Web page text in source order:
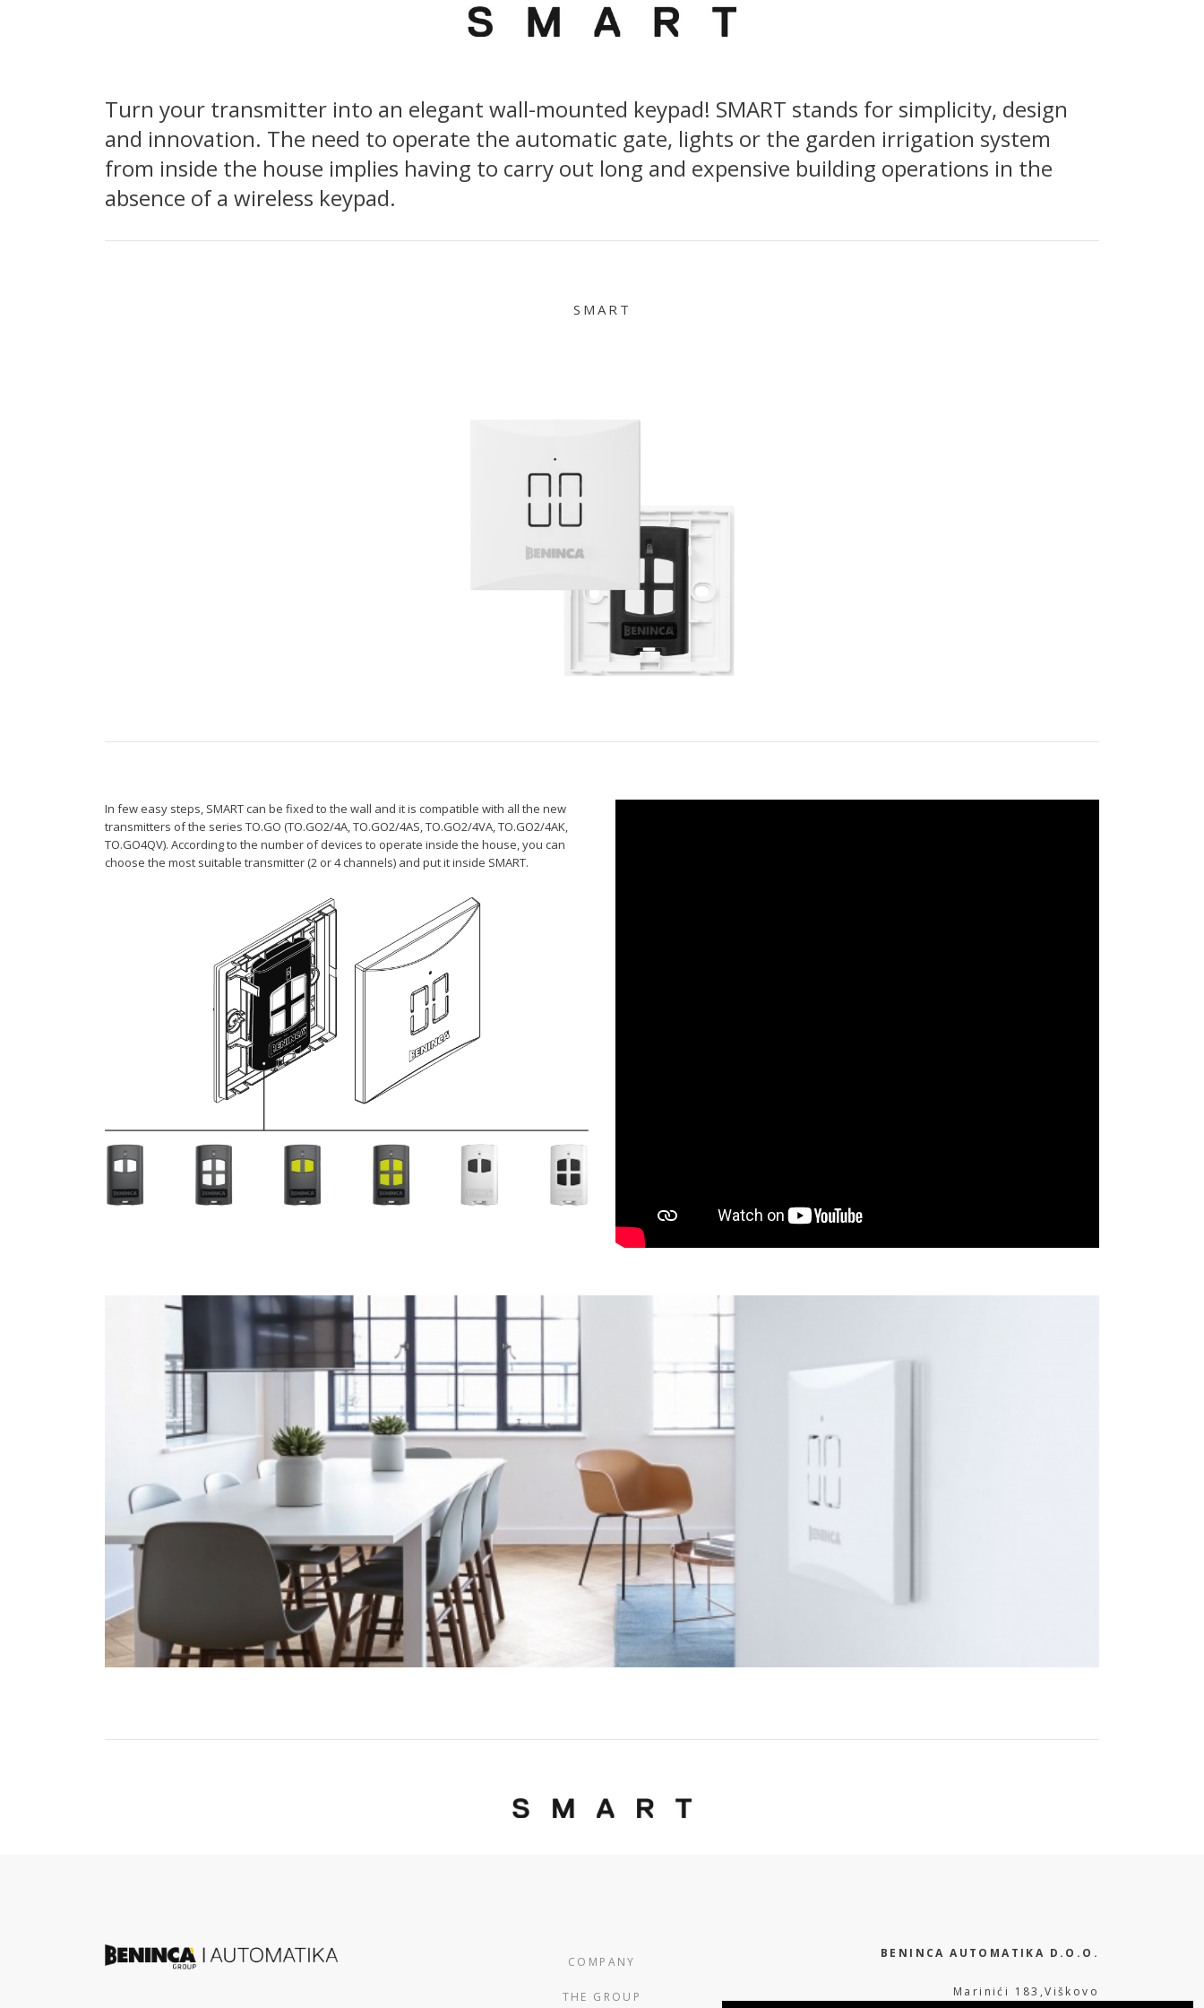
Turn your transmitter into an elegant wall-mounted keypad! SMART stands for simplicity, design
and innovation. The need to operate the automatic gate, lights or the garden irrigation system
from inside the house implies having to carry out long and expensive building operations in the
absence of a wireless keypad.
SMART
In few easy steps, SMART can be fixed to the wall and it is compatible with all the new
transmitters of the series TO.GO (TO.GO2/4A, TO.GO2/4AS, TO.GO2/4VA, TO.GO2/4AK,
TO.GO4QV). According to the number of devices to operate inside the house, you can
choose the most suitable transmitter (2 or 4 channels) and put it inside SMART.
COMPANY
THE GROUP
BENINCA AUTOMATIKA D.O.O.
Marinići 183,Viškovo